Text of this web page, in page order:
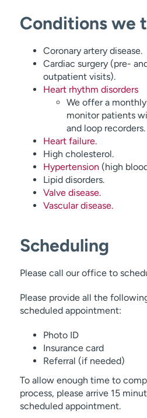
Conditions we
Coronary artery disease.
Cardiac surgery (pre-
outpatient visits).
Heart rhythm disorders
We offer a
monitor patients
and loop recorders.
Heart failure.
High cholesterol.
Hypertension (high
Lipid disorders.
Valve disease.
Vascular disease.
Scheduling
Please call our office to
Please provide all the
scheduled appointment:
Photo ID
Insurance card
Referral (if needed)
To allow enough time to
process, please arrive 15
scheduled appointment.